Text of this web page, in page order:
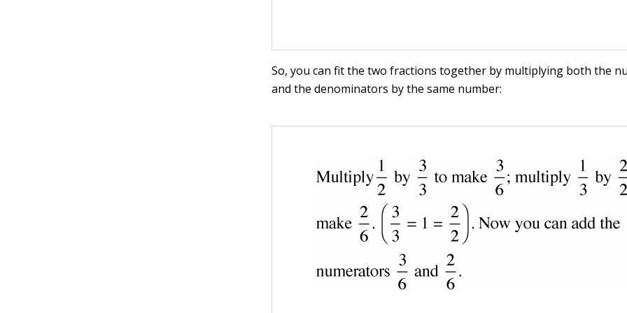
So, you can fit the two fractions together by multiplying both the
and the denominators by the same number: